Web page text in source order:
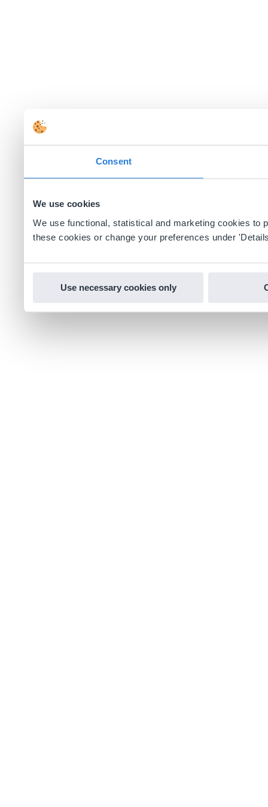
Consent
We use cookies
We use functional, statistical and marketing cookies to
these cookies or change your preferences under
Use necessary cookies only